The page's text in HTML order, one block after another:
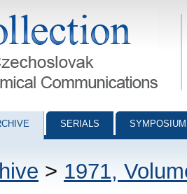
Chemical Communications - digital
SERIALS
> 1971,